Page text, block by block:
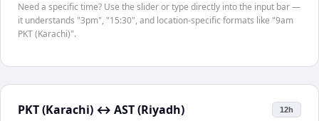
Need a specific time? Use the slider or type directly into the input bar —
it understands "3pm", "15:30", and location-specific formats like "9am
PKT (Karachi)".
PKT (Karachi) ↔ AST (Riyadh) 12h